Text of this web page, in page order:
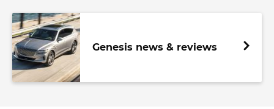
Genesis news & reviews